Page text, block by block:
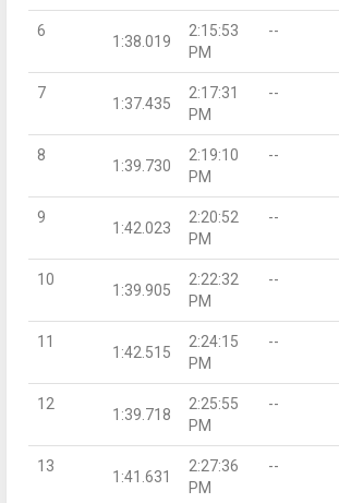
6
1:38.019
2:15:53
PM
--
7
1:37.435
2:17:31
PM
--
8
1:39.730
2:19:10
PM
--
9
1:42.023
2:20:52
PM
--
10
1:39.905
2:22:32
PM
--
11
1:42.515
2:24:15
PM
--
12
1:39.718
2:25:55
PM
--
13
1:41.631
2:27:36
PM
--